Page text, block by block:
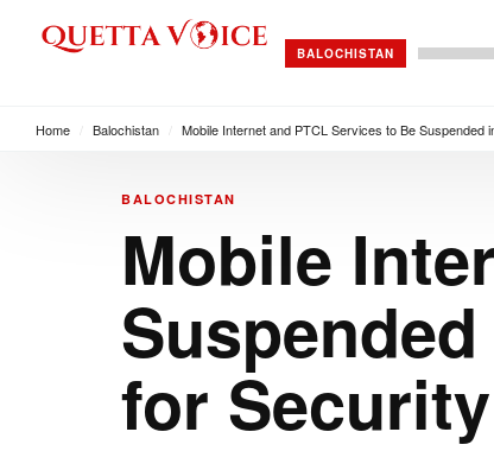
BALOCHISTAN
Home Balochistan Mobile Internet and PTCL Services to Be
BALOCHISTAN
Mobile
for